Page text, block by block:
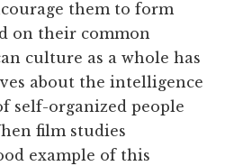
them to form
on their common
culture as a whole has
about the intelligence
self-organized people
film studies
example of this